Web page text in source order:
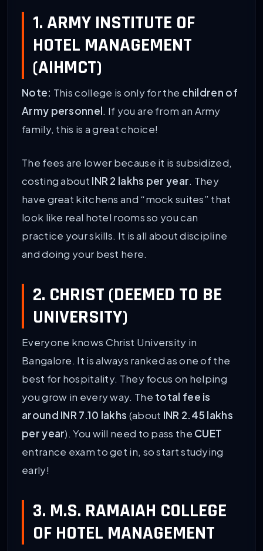
1. ARMY INSTITUTE OF
HOTEL MANAGEMENT
(AIHMCT)
Note: This college is only for the children of
Army personnel. If you are from an Army
family, this is a great choice!
The fees are lower because it is subsidized,
costing about INR 2 lakhs per year. They
have great kitchens and “mock suites” that
look like real hotel rooms so you can
practice your skills. It is all about discipline
and doing your best here.
2. CHRIST (DEEMED TO BE
UNIVERSITY)
Everyone knows Christ University in
Bangalore. It is always ranked as one of the
best for hospitality. They focus on helping
you grow in every way. The total fee is
around INR 7.10 lakhs (about INR 2.45 lakhs
per year). You will need to pass the CUET
entrance exam to get in, so start studying
early!
3. M.S. RAMAIAH COLLEGE
OF HOTEL MANAGEMENT